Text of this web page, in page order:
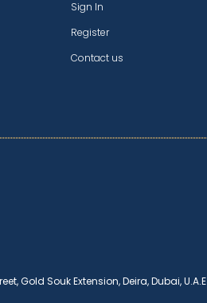
Sign In
Register
Contact us
Gold Souk Extension, Deira, Dubai, U.A.E